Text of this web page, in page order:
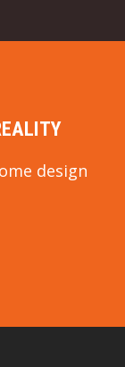
design